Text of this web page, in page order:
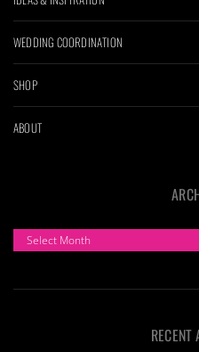
WEDDING COORDINATION
SHOP
ABOUT
ARCHIVES
RECENT